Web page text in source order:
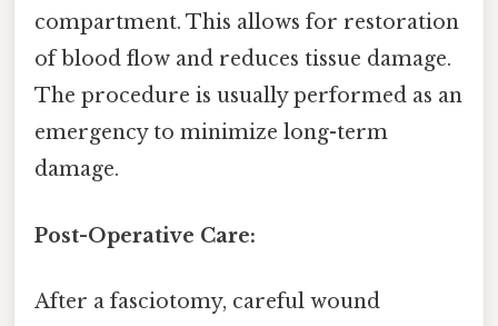
compartment. This allows for restoration
of blood flow and reduces tissue damage.
The procedure is usually performed as an
emergency to minimize long-term
damage.
Post-Operative Care:
After a fasciotomy, careful wound